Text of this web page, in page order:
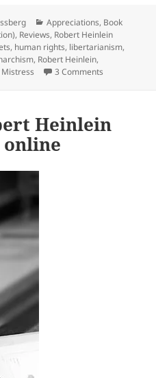
Categories
Appreciations, Book
, Reviews, Robert Heinlein
, human rights, libertarianism,
, Robert Heinlein,
3 Comments
Heinlein